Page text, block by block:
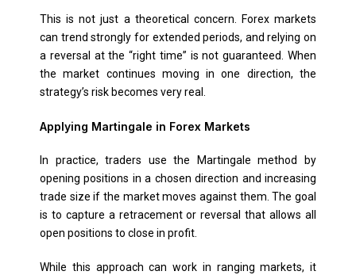
This is not just a theoretical concern. Forex markets
can trend strongly for extended periods, and relying on
a reversal at the “right time” is not guaranteed. When
the market continues moving in one direction, the
strategy’s risk becomes very real.
Applying Martingale in Forex Markets
In practice, traders use the Martingale method by
opening positions in a chosen direction and increasing
trade size if the market moves against them. The goal
is to capture a retracement or reversal that allows all
open positions to close in profit.
While this approach can work in ranging markets, it